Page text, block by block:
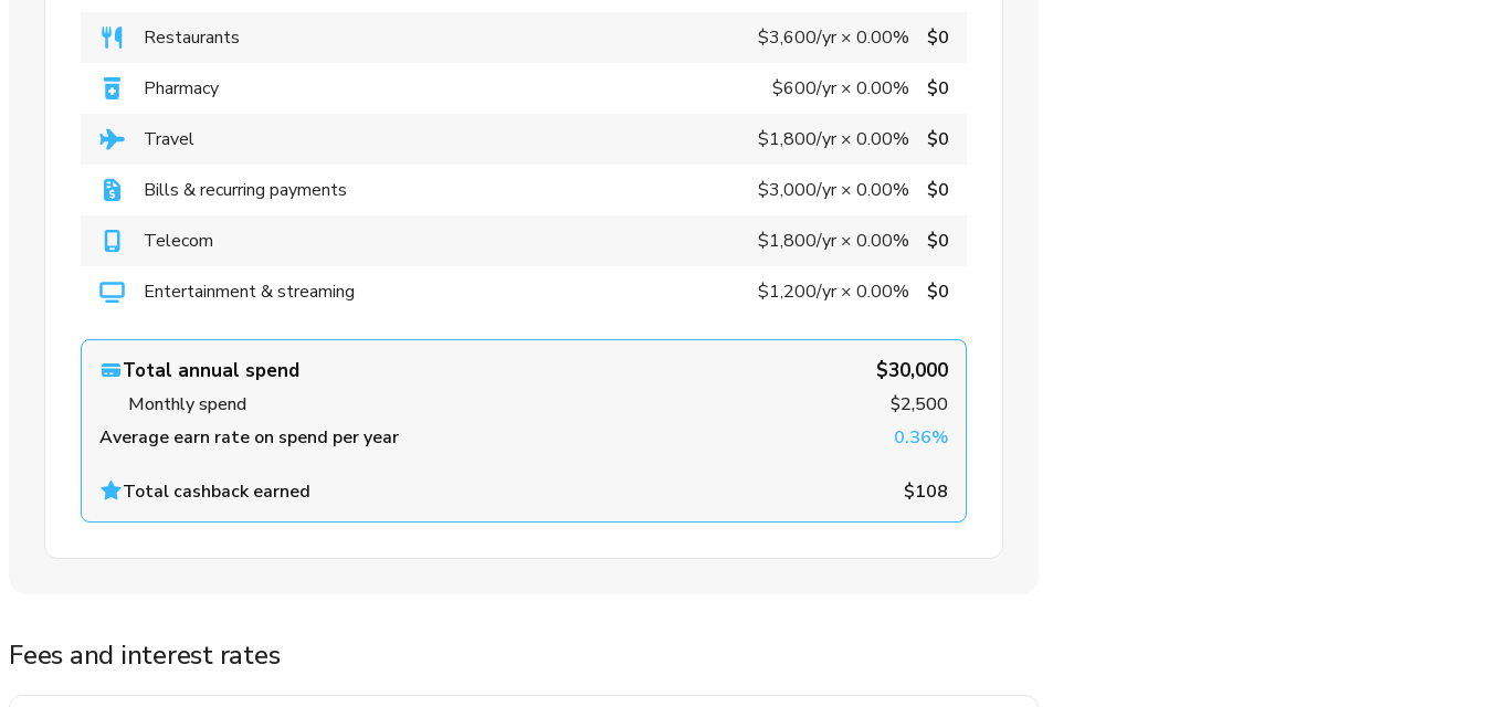
Restaurants $3,600/yr× 0.00% $0
Pharmacy $600/yr× 0.00% $0
Travel $1,800/yr× 0.00% $0
Bills & recurring payments $3,000/yr× 0.00% $0
Telecom $1,800/yr× 0.00% $0
Entertainment & streaming $1,200/yr× 0.00% $0
Total annual spend $30,000
Monthly spend
$2,500
Average earn rate on spend per year
0.36%
Total cashback earned $108
Fees and interest rates